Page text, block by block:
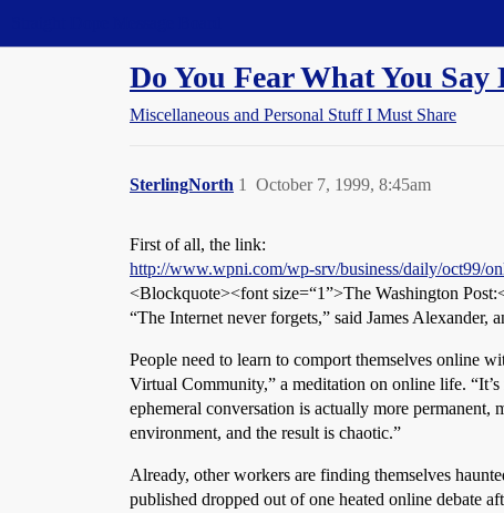
Do You Fear What You Say
Miscellaneous and Personal Stuff I Must Share
SterlingNorth October 7, 1999, 8:45am
1
First of all, the link:
http://www.wpni.com/wp-srv/business/daily/oct99/
<Blockquote><font size=“1”>The Washington
“The Internet never forgets,” said James
People need to learn to comport themselves online
Virtual Community,” a meditation on online life.
ephemeral conversation is actually more
environment, and the result is chaotic.”
Already, other workers are finding themselves
published dropped out of one heated online debate